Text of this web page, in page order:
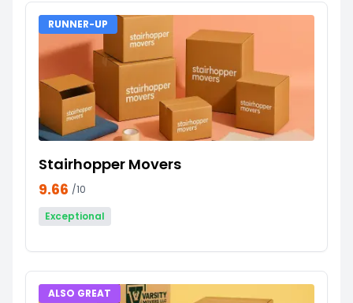
RUNNER-UP
Stairhopper Movers
9.66 /10
Exceptional
ALSO GREAT